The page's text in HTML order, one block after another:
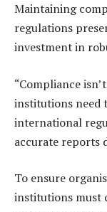
Maintaining
regulations
investment in
“Compliance
institutions need
international
accurate reports
To ensure
institutions must